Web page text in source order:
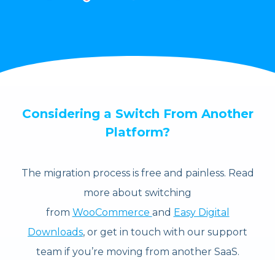
Considering a Switch From Another
Platform?
The migration process is free and painless. Read
more about switching
from WooCommerce and Easy Digital
Downloads, or get in touch with our support
team if you’re moving from another SaaS.